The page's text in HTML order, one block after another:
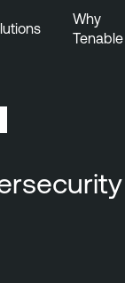
Why
Tenable